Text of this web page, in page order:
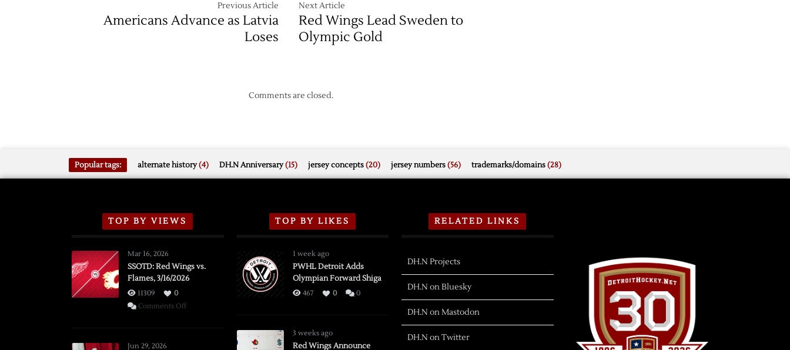
Previous Article
Americans Advance as Latvia
Loses
Next Article
Red Wings Lead Sweden to
Olympic Gold
Comments are closed.
Popular tags: alternate history(4) DH.N Anniversary(15) jersey concepts(20) jersey numbers(56) trademarks/domains(28)
TOP BY VIEWS
Mar 16, 2026
SSOTD: Red Wings vs.
Flames, 3/16/2026
11309
0
Comments Offon
Jun 29, 2026
TOP BY LIKES
1 week ago
PWHL Detroit Adds
Olympian Forward Shiga
467 0 0
3 weeks ago
Red Wings Announce
RELATED LINKS
DH.N Projects
DH.N on Bluesky
DH.N on Mastodon
DH.N on Twitter